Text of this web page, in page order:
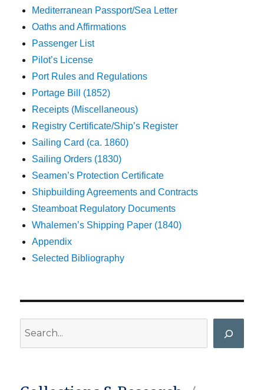
Mediterranean Passport/Sea Letter
Oaths and Affirmations
Passenger List
Pilot’s License
Port Rules and Regulations
Portage Bill (1852)
Receipts (Miscellaneous)
Registry Certificate/Ship’s Register
Sailing Card (ca. 1860)
Sailing Orders (1830)
Seamen’s Protection Certificate
Shipbuilding Agreements and Contracts
Steamboat Regulatory Documents
Whalemen’s Shipping Paper (1840)
Appendix
Selected Bibliography